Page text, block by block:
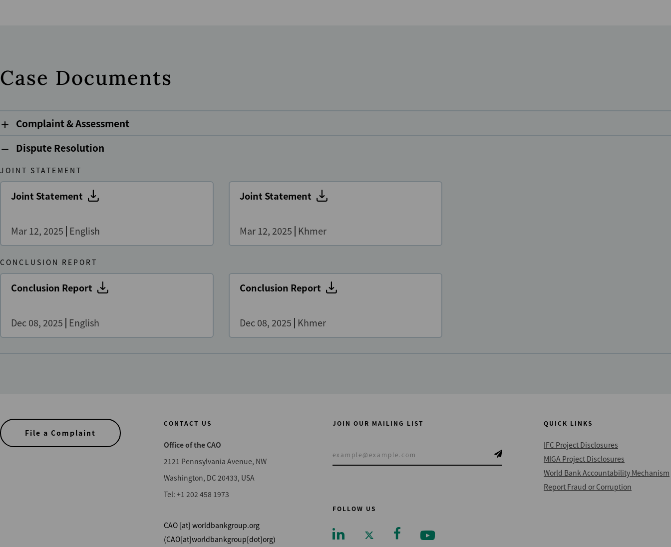
Case Documents
Complaint & Assessment
Dispute Resolution
JOINT STATEMENT
Joint Statement
Mar 12, 2025 English
Joint Statement
Mar 12, 2025 Khmer
CONCLUSION REPORT
Conclusion Report
Dec 08, 2025 English
Conclusion Report
Dec 08, 2025 Khmer
File a Complaint
CONTACT US
Office of the CAO
2121 Pennsylvania Avenue, NW
Washington, DC 20433, USA
Tel: +1 202 458 1973
CAO [at] worldbankgroup.org
(CAO[at]worldbankgroup[dot]org)
FOLLOW US
JOIN OUR MAILING LIST QUICK LINKS
IFC Project Disclosures
MIGA Project Disclosures
World Bank Accountability Mechanism
Report Fraud or Corruption